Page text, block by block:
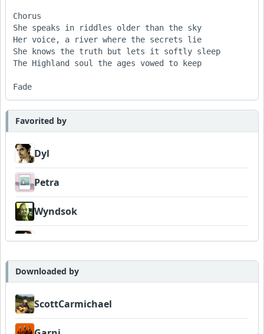
Chorus
She speaks in riddles older than the sky
Her voice, a river where the secrets lie
She knows the truth but lets it softly sleep
The Highland soul the ages vowed to keep
Fade
Favorited by
Dyl
Petra
Wyndsok
MojcaCzarka
Downloaded by
ScottCarmichael